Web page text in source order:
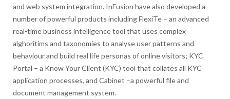
and web system integration. InFusion have also developed a
number of powerful products including FlexiTe – an advanced
real-time business intelligence tool that uses complex
alghoritims and taxonomies to analyse user patterns and
behaviour and build real life personas of online visitors; KYC
Portal – a Know Your Client (KYC) tool that collates all KYC
application processes, and Cabinet –a powerful file and
document management system.